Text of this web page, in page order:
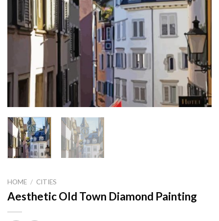
HOME / CITIES
Aesthetic Old Town Diamond Painting